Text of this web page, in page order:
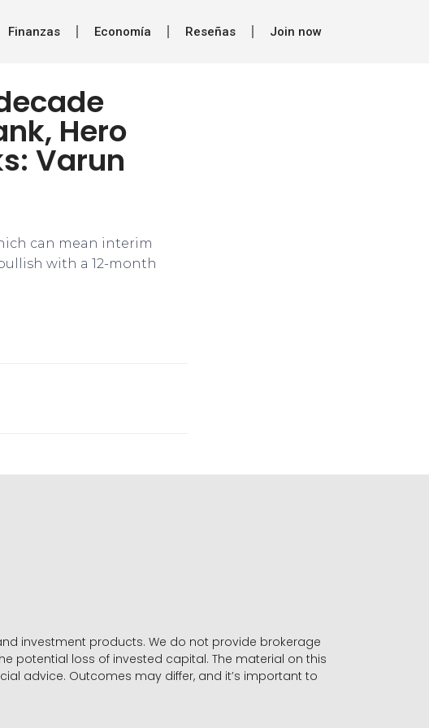
Finanzas Economía Reseñas Join now
Hero
Varun
can mean interim
with a 12-month
investment products. We do not provide brokerage
potential loss of invested capital. The material on this
advice. Outcomes may differ, and it’s important to